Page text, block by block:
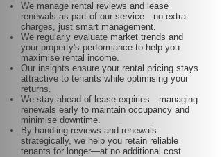
We manage rental reviews and lease
renewals as part of our service—no extra
charges, just smart management.
We regularly evaluate market trends and
your property's performance to help you
maximise rental income.
Our insights ensure your rental pricing stays
attractive to tenants while optimising your
returns.
We stay ahead of lease expiries—managing
renewals early to maintain occupancy and
minimise downtime.
By handling reviews and renewals
strategically, we help you retain reliable
tenants for longer—at no additional cost.